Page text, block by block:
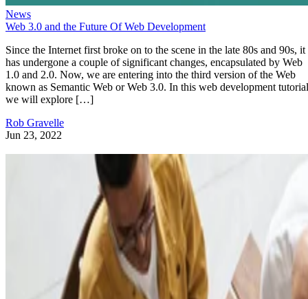
News
Web 3.0 and the Future Of Web Development
Since the Internet first broke on to the scene in the late 80s and 90s, it
has undergone a couple of significant changes, encapsulated by Web
1.0 and 2.0. Now, we are entering into the third version of the Web
known as Semantic Web or Web 3.0. In this web development
we will explore […]
Rob Gravelle
Jun 23, 2022